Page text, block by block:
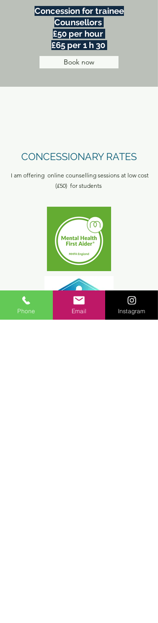
Concession for trainee
Counsellors
£50 per hour
£65 per 1 h 30
Book now
CONCESSIONARY RATES
I am offering online counselling sessions at low cost
(£50) for students
Phone Email Instagram